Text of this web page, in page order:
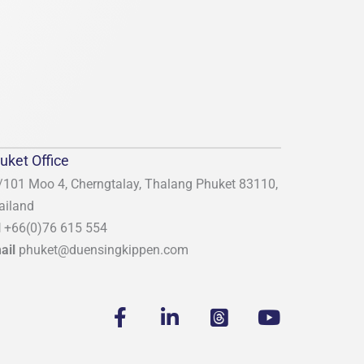
Office
Moo 4, Cherngtalay, Thalang Phuket 83110,
+66(0)76 615 554
phuket@duensingkippen.com